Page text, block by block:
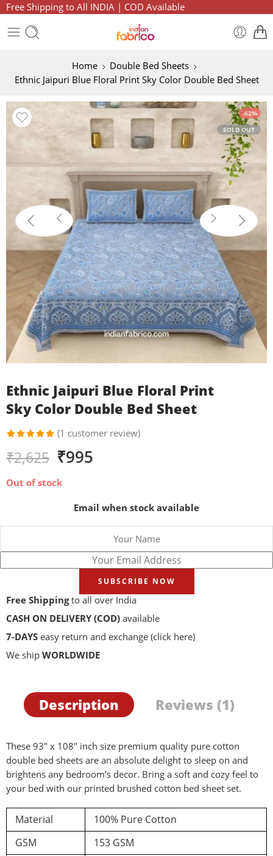
Free Shipping to All INDIA | COD Available
Home
Double Bed Sheets
Ethnic Jaipuri Blue Floral Print Sky Color Double Bed Sheet
-62%
SOLD OUT
Ethnic Jaipuri Blue Floral Print
Sky Color Double Bed Sheet
5.00out
of 5
customer
(1 customer review)
₹2,625 ₹995
Out of stock
Email when stock available
SUBSCRIBE NOW
Free Shippingto all over India
CASH ON DELIVERY (COD) available
7-DAYS easy return and exchange (click here)
We ship WORLDWIDE
Description Reviews (1)
These 93″ x 108″ inch size premium quality pure cotton
double bed sheets are an absolute delight to sleep on and
brightens any bedroom’s decor. Bring a soft and cozy feel to
your bed with our printed brushed cotton bed sheet set.
Material
100% Pure Cotton
GSM
153 GSM